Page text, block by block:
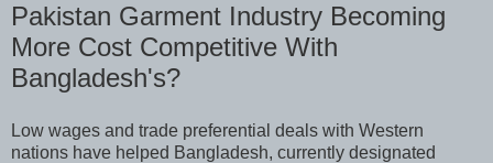
Pakistan Garment Industry Becoming
More Cost Competitive With
Bangladesh's?
Low wages and trade preferential deals with Western
nations have helped Bangladesh, currently designated